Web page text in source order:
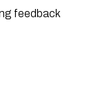
feedback